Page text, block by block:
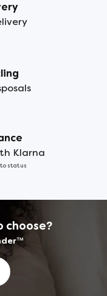
Klarna
to status
choose?
™